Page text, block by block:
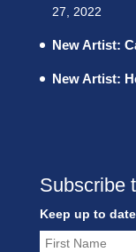
27, 2022
New Artist:
New Artist:
Subscribe
Keep up to